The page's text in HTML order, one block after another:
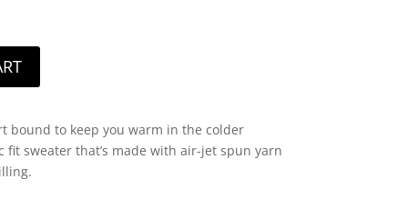
bound to keep you warm in the colder
fit sweater that’s made with air-jet spun yarn